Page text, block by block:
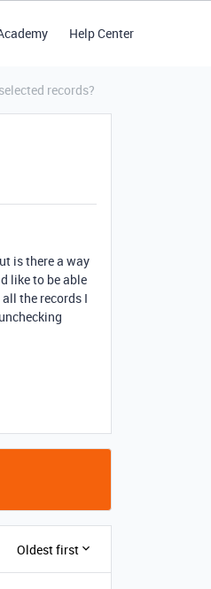
Help Center
records?
is there a way
like to be able
the records I
Oldest first